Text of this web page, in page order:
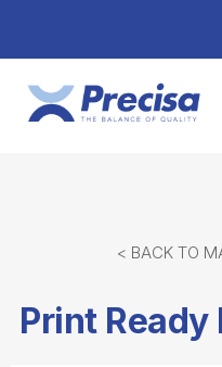
< BACK TO
Print